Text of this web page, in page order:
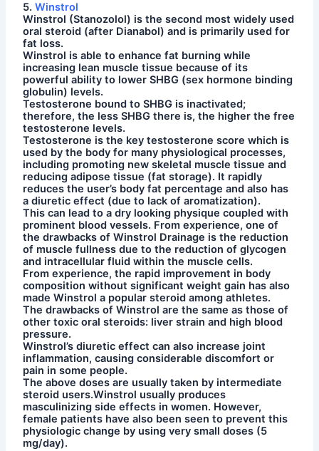
5.Winstrol
Winstrol (Stanozolol) is the second most widely used
oral steroid (after Dianabol) and is primarily used for
fat loss.
Winstrol is able to enhance fat burning while
increasing lean muscle tissue because of its
powerful ability to lower SHBG (sex hormone binding
globulin) levels.
Testosterone bound to SHBG is inactivated;
therefore, the less SHBG there is, the higher the free
testosterone levels.
Testosterone is the key testosterone score which is
used by the body for many physiological processes,
including promoting new skeletal muscle tissue and
reducing adipose tissue (fat storage). It rapidly
reduces the user’s body fat percentage and also has
a diuretic effect (due to lack of aromatization).
This can lead to a dry looking physique coupled with
prominent blood vessels. From experience, one of
the drawbacks of Winstrol Drainage is the reduction
of muscle fullness due to the reduction of glycogen
and intracellular fluid within the muscle cells.
From experience, the rapid improvement in body
composition without significant weight gain has also
made Winstrol a popular steroid among athletes.
The drawbacks of Winstrol are the same as those of
other toxic oral steroids: liver strain and high blood
pressure.
Winstrol’s diuretic effect can also increase joint
inflammation, causing considerable discomfort or
pain in some people.
The above doses are usually taken by intermediate
steroid users.Winstrol usually produces
masculinizing side effects in women. However,
female patients have also been seen to prevent this
physiologic change by using very small doses (5
mg/day).